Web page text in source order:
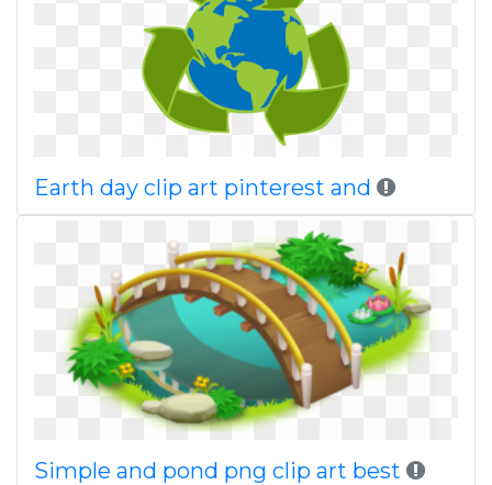
Earth day clip art pinterest and
Simple and pond png clip art best